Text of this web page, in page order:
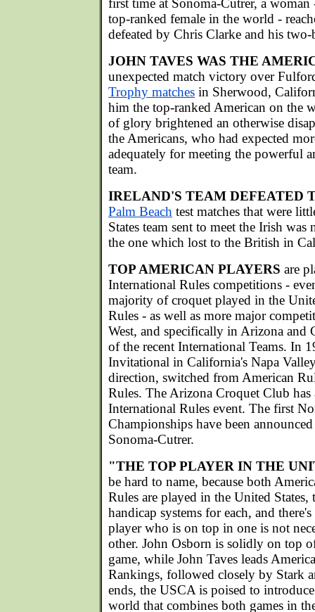
first time at Sonoma-Cutrer, a
top-ranked female in the world -
defeated by Chris Clarke and his two-
JOHN TAVES WAS THE
unexpected match victory over
Trophy matches in Sherwood,
him the top-ranked American on the
of glory brightened an otherwise
the Americans, who had expected
adequately for meeting the powerful
team.
IRELAND'S TEAM DEFEATED
Palm Beach test matches that were
States team sent to meet the Irish was
the one which lost to the British in
TOP AMERICAN PLAYERS are
International Rules competitions -
majority of croquet played in the
Rules - as well as more major
West, and specifically in Arizona and
of the recent International Teams. In
Invitational in California's Napa
direction, switched from American
Rules. The Arizona Croquet Club
International Rules event. The first
Championships have been
Sonoma-Cutrer.
"THE TOP PLAYER IN THE
be hard to name, because both
Rules are played in the United States,
handicap systems for each, and
player who is on top in one is not
other. John Osborn is solidly on top
game, while John Taves leads
Rankings, followed closely by Stark
ends, the USCA is poised to
world that combines both games in